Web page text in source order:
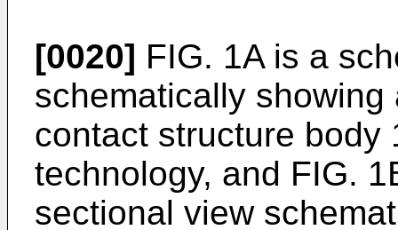
[0020] FIG. 1A is a
schematically
contact structure body
technology, and FIG.
sectional view